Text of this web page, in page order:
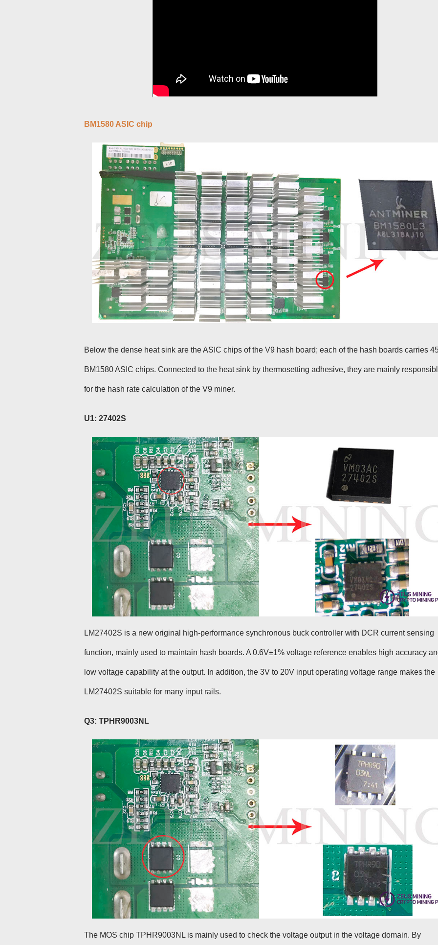
BM1580 ASIC chip
Below the dense heat sink are the ASIC chips of the V9 hash board; each of the hash boards carries
BM1580 ASIC chips. Connected to the heat sink by thermosetting adhesive, they are mainly
for the hash rate calculation of the V9 miner.
U1: 27402S
LM27402S is a new original high-performance synchronous buck controller with DCR current sensing
function, mainly used to maintain hash boards. A 0.6V±1% voltage reference enables high accuracy
low voltage capability at the output. In addition, the 3V to 20V input operating voltage range makes the
LM27402S suitable for many input rails.
Q3: TPHR9003NL
The MOS chip TPHR9003NL is mainly used to check the voltage output in the voltage domain. By